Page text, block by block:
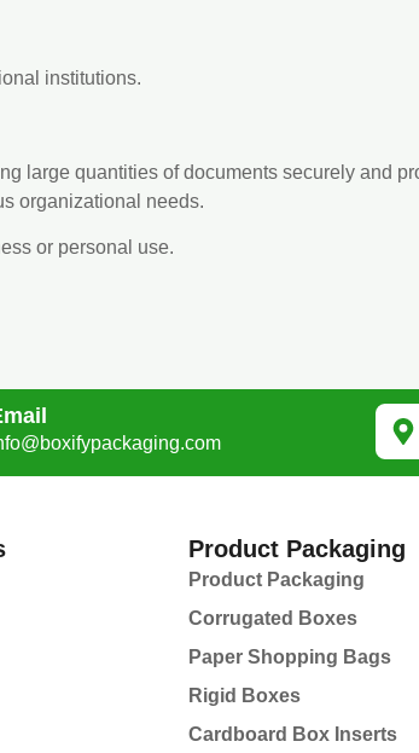
institutions.
large quantities of documents securely and
organizational needs.
or personal use.
Product Packaging
Product Packaging
Corrugated Boxes
Paper Shopping Bags
Rigid Boxes
Cardboard Box Inserts